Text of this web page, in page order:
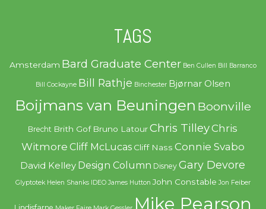
TAGS
Amsterdam Bard Graduate Center Ben Cullen Bill Barranco
Bill Cockayne Bill Rathje Binchester Bjørnar Olsen
Boijmans van Beuningen Boonville
Brecht Brith Gof Bruno Latour Chris TilleyChris
Witmore Cliff McLucas Cliff Nass Connie Svabo
David Kelley Design Column Disney Gary Devore
Glyptotek Helen Shanks IDEO James Hutton John Constable Jon Feiber
Mike Pearson